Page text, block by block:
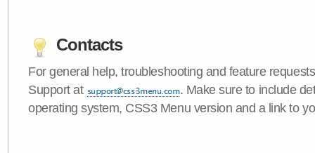
Contacts
For general help, troubleshooting and feature
Support at
. Make sure to include
operating system, CSS3 Menu version and a link to